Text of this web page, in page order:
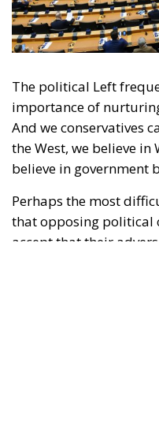
The political Left
importance of
And we conservatives
the West, we believe in
believe in government
Perhaps the most
that opposing political
accept that their